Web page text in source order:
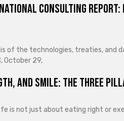
Consulting
of the technologies, treaties, and
October 29,
and Smile: The Three
is not just about eating right or